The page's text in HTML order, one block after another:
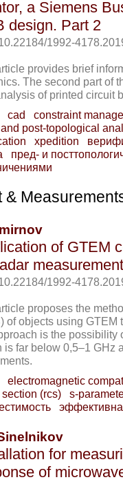
a Siemens
design. Part 2
1992-
provides brief
The second part of
of printed circuit
cad
constraint
post-topological
xpedition
пред- и
&
of GTEM
1992-
proposes the
of objects using GTEM
is the possibility
is far below 0,5–1 GHz
electromagnetic
(rcs)
s-
for
of